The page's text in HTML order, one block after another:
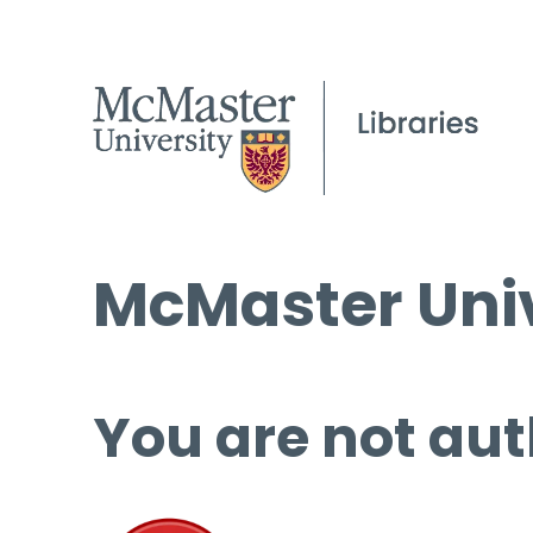
McMaster
You are not